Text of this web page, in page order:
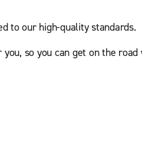
to our high-quality standards.
so you can get on the road